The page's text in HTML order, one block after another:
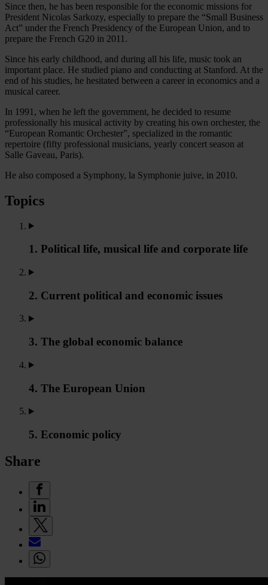
Since then, he has been responsible for the economic missions for
President Nicolas Sarkozy, especially to prepare the “Small Business
Act” under the French Presidency of the European Union, and to
prepare the French G20 in 2011.
Since his early childhood, and during all his life, music took an
important place. He studied piano and conducting at Stanford. At the
end of his studies, he hesitated between a career in economics and a
musical career.
In 1991, when he left the government, he decided to resume
professionally his musical activity by creating his own orchester, the
“European Romantic Orchester”, specialized in the romantic
repertoire (fifty professional musicians, yearly concert season at
Salle Gaveau, Paris).
He also composed a Symphony, la Symphonie juive, in 2010.
Topics
1. Political life, musical life and corporate life
2. Current political and economic issues
3. The global economic balance
4. The European Union
5. Economic policy
Share